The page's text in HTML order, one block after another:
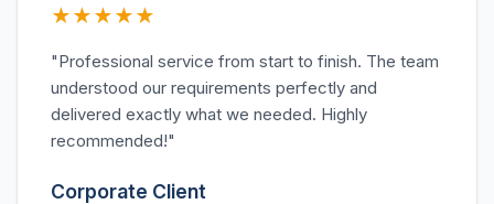
★★★★★
"Professional service from start to finish. The team
understood our requirements perfectly and
delivered exactly what we needed. Highly
recommended!"
Corporate Client